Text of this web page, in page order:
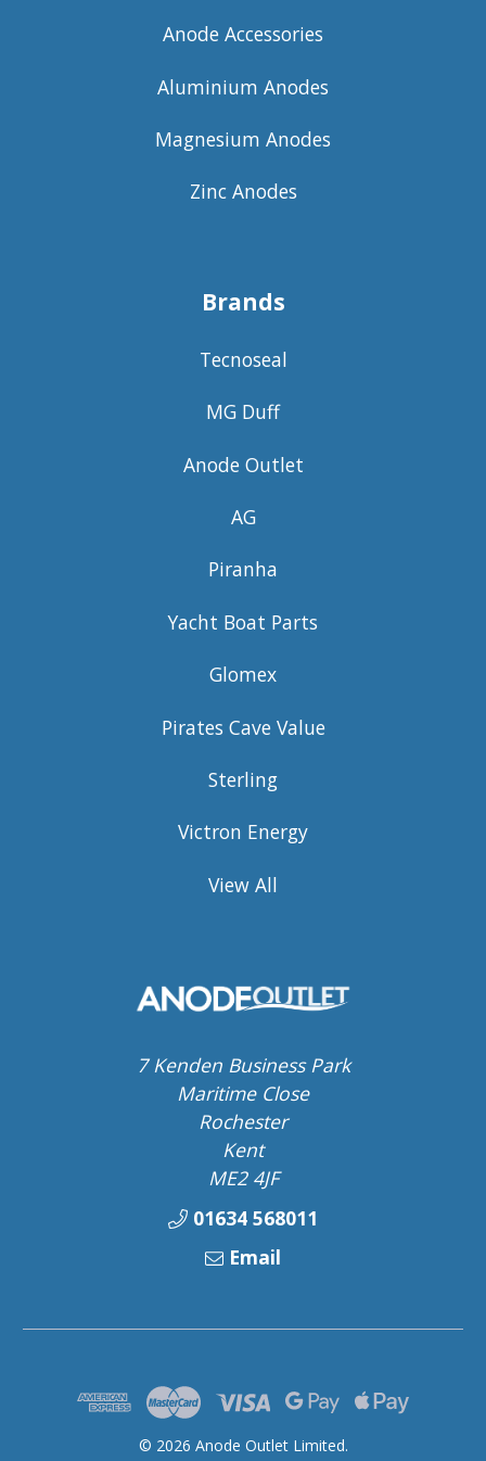
Anode Accessories
Aluminium Anodes
Magnesium Anodes
Zinc Anodes
Brands
Tecnoseal
MG Duff
Anode Outlet
AG
Piranha
Yacht Boat Parts
Glomex
Pirates Cave Value
Sterling
Victron Energy
View All
7 Kenden Business Park
Maritime Close
Rochester
Kent
ME2 4JF
01634 568011
Email
© 2026 Anode Outlet Limited.